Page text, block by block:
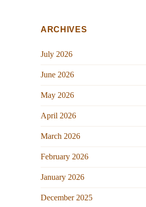
ARCHIVES
July 2026
June 2026
May 2026
April 2026
March 2026
February 2026
January 2026
December 2025